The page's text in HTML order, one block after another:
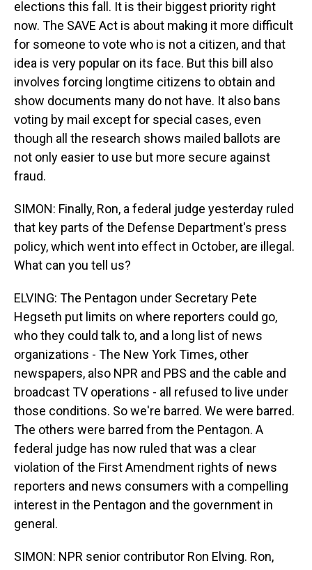
elections this fall. It is their biggest priority right
now. The SAVE Act is about making it more difficult
for someone to vote who is not a citizen, and that
idea is very popular on its face. But this bill also
involves forcing longtime citizens to obtain and
show documents many do not have. It also bans
voting by mail except for special cases, even
though all the research shows mailed ballots are
not only easier to use but more secure against
fraud.
SIMON: Finally, Ron, a federal judge yesterday ruled
that key parts of the Defense Department's press
policy, which went into effect in October, are illegal.
What can you tell us?
ELVING: The Pentagon under Secretary Pete
Hegseth put limits on where reporters could go,
who they could talk to, and a long list of news
organizations - The New York Times, other
newspapers, also NPR and PBS and the cable and
broadcast TV operations - all refused to live under
those conditions. So we're barred. We were barred.
The others were barred from the Pentagon. A
federal judge has now ruled that was a clear
violation of the First Amendment rights of news
reporters and news consumers with a compelling
interest in the Pentagon and the government in
general.
SIMON: NPR senior contributor Ron Elving. Ron,